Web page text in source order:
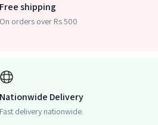
Free shipping
On orders over Rs 500
Nationwide Delivery
Fast delivery nationwide.